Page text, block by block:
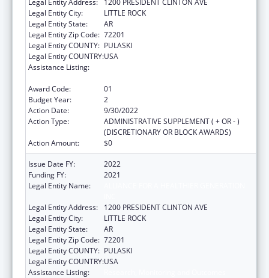
Legal Entity City:
LITTLE ROCK
Legal Entity State:
AR
Legal Entity Zip Code: 72201
Legal Entity COUNTY: PULASKI
Legal Entity COUNTRY:USA
Assistance Listing:
Award Code:
01
Budget Year:
2
Action Date:
9/30/2022
Action Type:
ADMINISTRATIVE SUPPLEMENT ( + OR - )
(DISCRETIONARY OR BLOCK AWARDS)
Action Amount:
$0
Issue Date FY:
2022
Funding FY:
2021
Legal Entity Name:
Legal Entity Address:
1200 PRESIDENT CLINTON AVE
Legal Entity City:
LITTLE ROCK
Legal Entity State:
AR
Legal Entity Zip Code: 72201
Legal Entity COUNTY: PULASKI
Legal Entity COUNTRY:USA
Assistance Listing: